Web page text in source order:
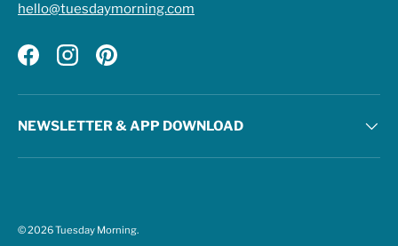
hello@tuesdaymorning.com
FacebookInstagramPinterest
NEWSLETTER & APP DOWNLOAD
© 2026Tuesday Morning.